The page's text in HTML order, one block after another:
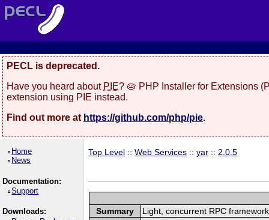
PECL is deprecated.
Have you heard about PIE? 🥧 PHP Installer for Extensions
extension using PIE instead.
Find out more at https://github.com/php/pie.
Home
News
Documentation:
Support
Downloads:
Top Level ::Web Services ::yar :: 2.0.5
Summary
Light, concurrent RPC framework